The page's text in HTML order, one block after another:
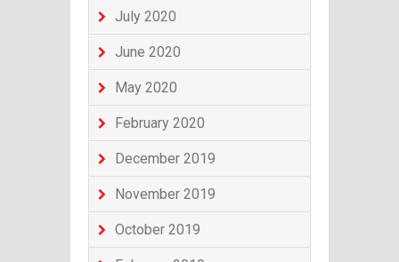
July 2020
June 2020
May 2020
February 2020
December 2019
November 2019
October 2019